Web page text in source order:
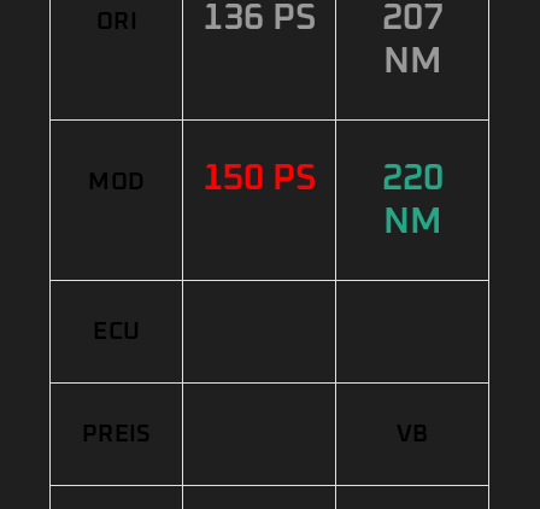
ORI 136 PS
207
NM
MOD 150 PS
220
NM
ECU
PREIS VB